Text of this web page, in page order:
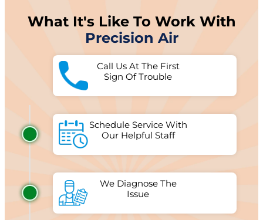
What It's Like To Work With
Precision Air
Call Us At The First
Sign Of Trouble
Schedule Service With
Our Helpful Staff
We Diagnose The
Issue